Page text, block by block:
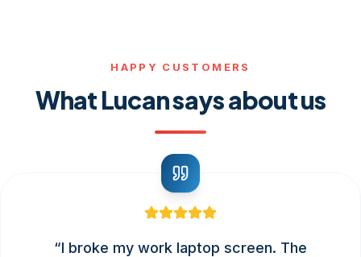
HAPPY CUSTOMERS
What Lucan says about us
“I broke my work laptop screen. The